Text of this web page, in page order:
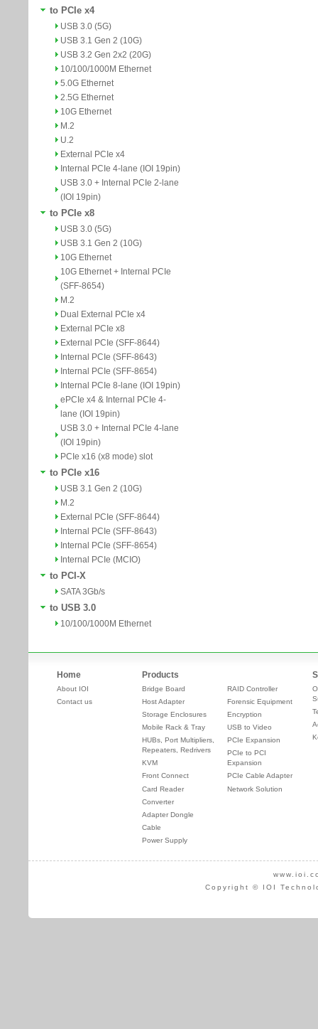
to PCIe x4
USB 3.0 (5G)
USB 3.1 Gen 2 (10G)
USB 3.2 Gen 2x2 (20G)
10/100/1000M Ethernet
5.0G Ethernet
2.5G Ethernet
10G Ethernet
M.2
U.2
External PCIe x4
Internal PCIe 4-lane (IOI 19pin)
USB 3.0 + Internal PCIe 2-lane
(IOI 19pin)
to PCIe x8
USB 3.0 (5G)
USB 3.1 Gen 2 (10G)
10G Ethernet
10G Ethernet + Internal PCIe
(SFF-8654)
M.2
Dual External PCIe x4
External PCIe x8
External PCIe (SFF-8644)
Internal PCIe (SFF-8643)
Internal PCIe (SFF-8654)
Internal PCIe 8-lane (IOI 19pin)
ePCIe x4 & Internal PCIe 4-
lane (IOI 19pin)
USB 3.0 + Internal PCIe 4-lane
(IOI 19pin)
PCIe x16 (x8 mode) slot
to PCIe x16
USB 3.1 Gen 2 (10G)
M.2
External PCIe (SFF-8644)
Internal PCIe (SFF-8643)
Internal PCIe (SFF-8654)
Internal PCIe (MCIO)
to PCI-X
SATA 3Gb/s
to USB 3.0
10/100/1000M Ethernet
Home
About IOI
Contact us
Products
Bridge Board
Host Adapter
Storage Enclosures
Mobile Rack & Tray
HUBs, Port Multipliers,
Repeaters, Redrivers
KVM
Front Connect
Card Reader
Converter
Adapter Dongle
Cable
Power Supply
RAID Controller
Forensic Equipment
Encryption
USB to Video
PCIe Expansion
PCIe to PCI
Expansion
PCIe Cable Adapter
Network Solution
Copyright © IOI